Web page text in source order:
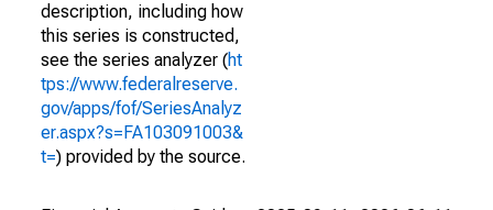
description, including how
this series is constructed,
see the series analyzer (ht
tps://www.federalreserve.
gov/apps/fof/SeriesAnalyz
er.aspx?s=FA103091003&
t=) provided by the source.